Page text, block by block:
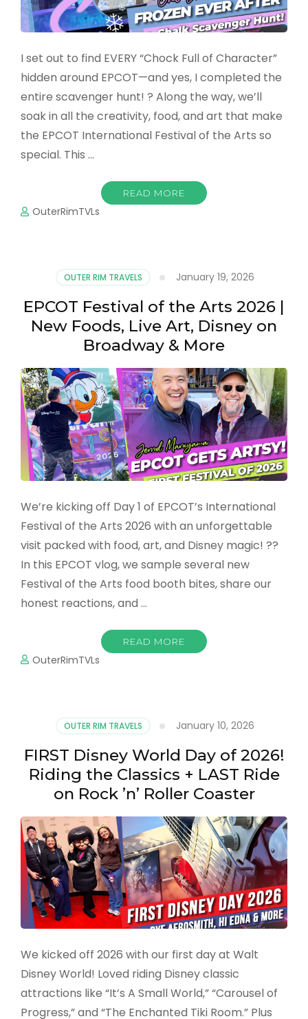
I set out to find EVERY “Chock Full of Character”
hidden around EPCOT—and yes, I completed the
entire scavenger hunt! ? Along the way, we’ll
soak in all the creativity, food, and art that make
the EPCOT International Festival of the Arts so
special. This …
READ MORE
OuterRimTVLs
OUTER RIM TRAVELS January 19, 2026
EPCOT Festival of the Arts 2026 |
New Foods, Live Art, Disney on
Broadway & More
We’re kicking off Day 1 of EPCOT’s International
Festival of the Arts 2026 with an unforgettable
visit packed with food, art, and Disney magic! ??
In this EPCOT vlog, we sample several new
Festival of the Arts food booth bites, share our
honest reactions, and …
READ MORE
OuterRimTVLs
OUTER RIM TRAVELS January 10, 2026
FIRST Disney World Day of 2026!
Riding the Classics + LAST Ride
on Rock ’n’ Roller Coaster
We kicked off 2026 with our first day at Walt
Disney World! Loved riding Disney classic
attractions like “It’s A Small World,” “Carousel of
Progress,” and “The Enchanted Tiki Room.” Plus